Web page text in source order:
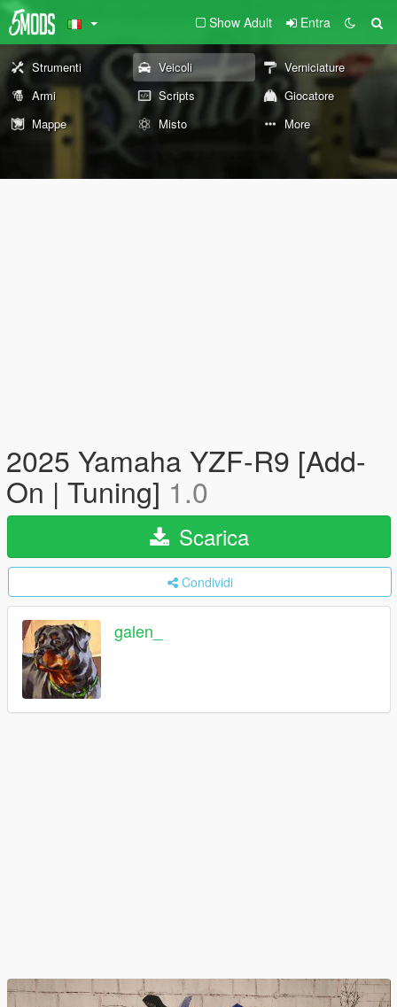
Show Adult Entra
Strumenti Veicoli
Verniciature
Armi
Scripts
Giocatore
Mappe
Misto More
2025 Yamaha YZF-R9 [Add-
On | Tuning] 1.0
Scarica
Condividi
galen_